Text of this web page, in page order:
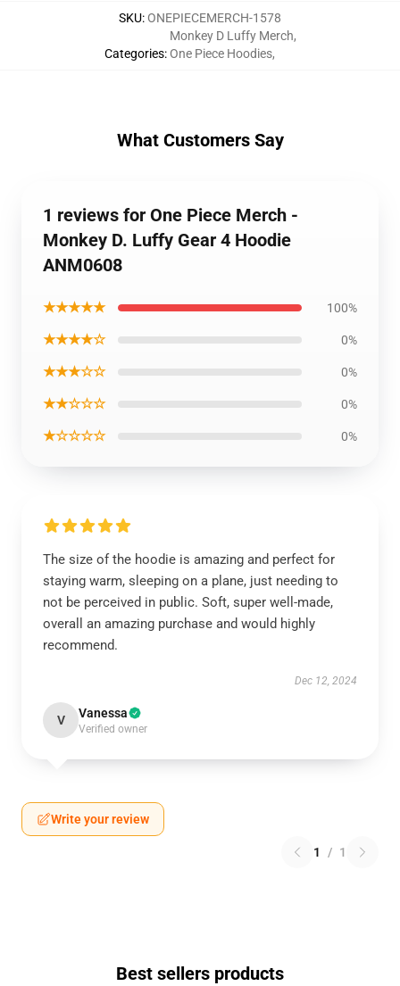
SKU:ONEPIECEMERCH-1578
Categories:
Monkey D Luffy Merch,
One Piece Hoodies,
What Customers Say
1 reviews for One Piece Merch -
Monkey D. Luffy Gear 4 Hoodie
ANM0608
★★★★★ 100%
★★★★☆ 0%
★★★☆☆ 0%
★★☆☆☆ 0%
★☆☆☆☆ 0%
The size of the hoodie is amazing and perfect for
staying warm, sleeping on a plane, just needing to
not be perceived in public. Soft, super well-made,
overall an amazing purchase and would highly
recommend.
Dec 12, 2024
V Vanessa
Verified owner
Write your review
1 / 1
Best sellers products